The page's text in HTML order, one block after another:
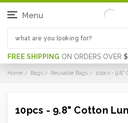
FREE SHIPPING ON ORDERS OVER
Menu
Home Bags Reusable Bags 10pcs - 9.8"
10pcs - 9.8" Cotton